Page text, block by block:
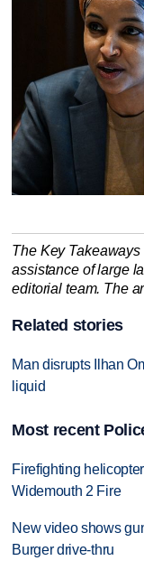
The Key
assistance of large
editorial team. The
Related stories
Man disrupts Ilhan
liquid
Most recent
Firefighting
Widemouth 2 Fire
New video shows
Burger drive-thru